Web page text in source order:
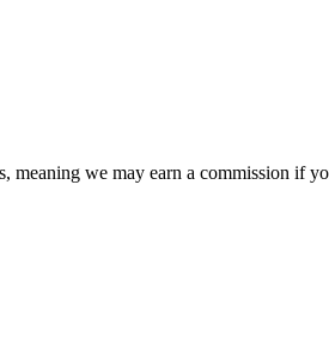
we may earn a commission if